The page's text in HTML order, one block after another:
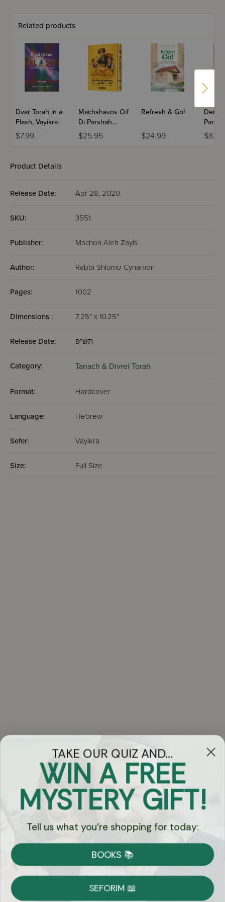
Related products
Dvar Torah in a
Flash, Vayikra
$7.99
Machshavos Oif
Di Parshah
Volume 2
$25.95
Refresh & Go!
$24.99 $8.99
Product Details
Release Date: Apr 28, 2020
SKU: 3551
Publisher: Machon Aleh Zayis
Author: Rabbi Shlomo Cynamon
Pages: 1002
Dimensions : 7.25" x 10.25"
Release Date: תש"פ
Category: Tanach & Divrei Torah
Format: Hardcover
Language: Hebrew
Sefer: Vayikra
Size: Full Size
Got Questions?
Chat
Currency:
Shipping
on Most Orders
TAKE OUR QUIZ AND...
WIN A FREE
MYSTERY GIFT!
Tell us what you're shopping for today:
BOOKS 📚
SEFORIM 📖